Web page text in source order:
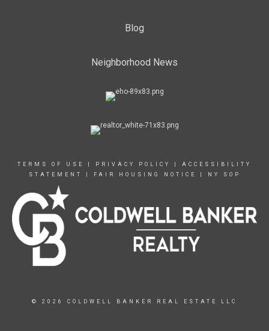
Blog
Neighborhood News
TERMS OF USE PRIVACY POLICY
ACCESSIBILITY
STATEMENT
FAIR HOUSING NOTICE NY SOP
© 2026 COLDWELL BANKER REAL ESTATE LLC